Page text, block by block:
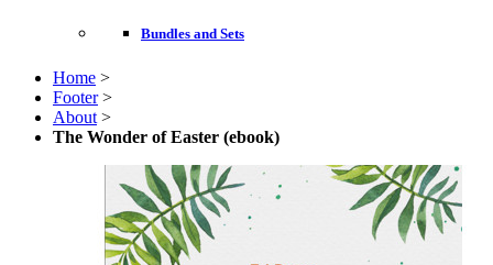
Bundles and Sets
Home >
Footer >
About >
The Wonder of Easter (ebook)